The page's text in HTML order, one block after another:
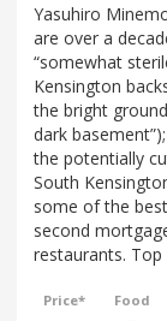
Yasuhiro
are over a
“somewhat
Kensington
the bright
dark
the potentially
South
some of the
second
restaurants. Top
Price* Food